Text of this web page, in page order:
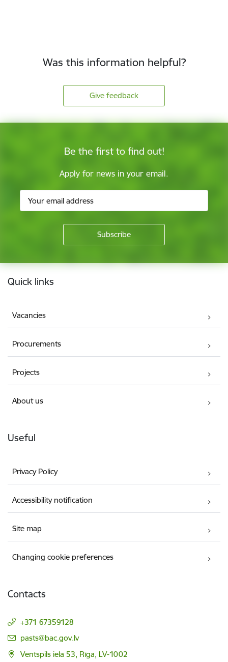
Was this information helpful?
Give feedback
Be the first to find out!
Apply for news in your email.
Footer
Quick links
Vacancies
Procurements
Projects
About us
Useful
Privacy Policy
Accessibility notification
Site map
Changing cookie preferences
Contacts
+371 67359128
E-mail:
pasts@bac.gov.lv
Ventspils iela 53, Rīga, LV-1002